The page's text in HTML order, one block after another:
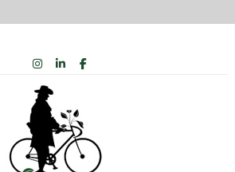
INSTAGRAM
LINKEDIN
FACEBOOK